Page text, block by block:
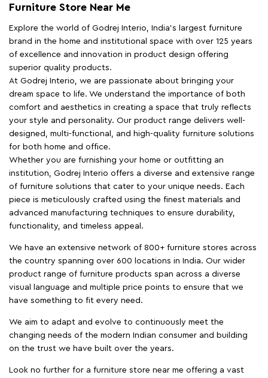
Furniture Store Near Me
Explore the world of Godrej Interio, India's largest furniture
brand in the home and institutional space with over 125 years
of excellence and innovation in product design offering
superior quality products.
At Godrej Interio, we are passionate about bringing your
dream space to life. We understand the importance of both
comfort and aesthetics in creating a space that truly reflects
your style and personality. Our product range delivers well-
designed, multi-functional, and high-quality furniture solutions
for both home and office.
Whether you are furnishing your home or outfitting an
institution, Godrej Interio offers a diverse and extensive range
of furniture solutions that cater to your unique needs. Each
piece is meticulously crafted using the finest materials and
advanced manufacturing techniques to ensure durability,
functionality, and timeless appeal.
We have an extensive network of 800+ furniture stores across
the country spanning over 600 locations in India. Our wider
product range of furniture products span across a diverse
visual language and multiple price points to ensure that we
have something to fit every need.
We aim to adapt and evolve to continuously meet the
changing needs of the modern Indian consumer and building
on the trust we have built over the years.
Look no further for a furniture store near me offering a vast